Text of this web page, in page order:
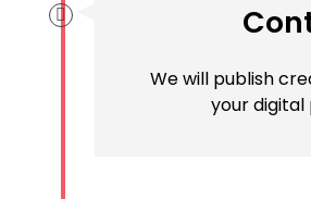
We will publish
your